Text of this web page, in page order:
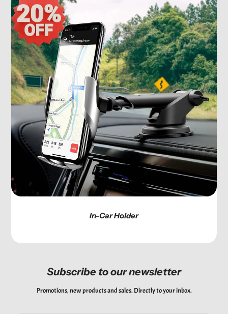
In-Car Holder
Subscribe to our newsletter
Promotions, new products and sales. Directly to your inbox.